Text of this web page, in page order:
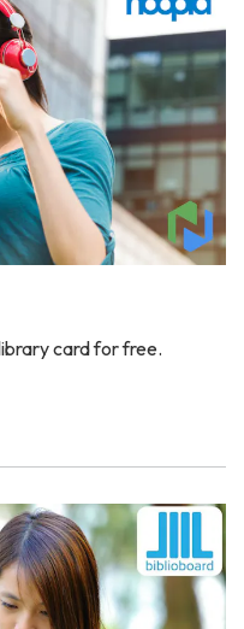
card for free.